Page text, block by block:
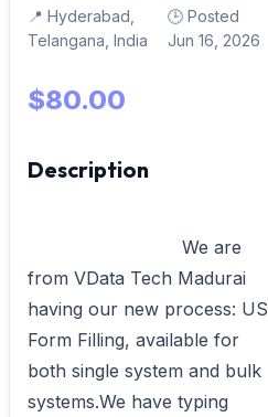
📍 Hyderabad,
Telangana, India
🕒 Posted
Jun 16, 2026
$80.00
Description
from VData Tech Madurai
having our new process: US
Form Filling, available for
both single system and bulk
systems.We have typing